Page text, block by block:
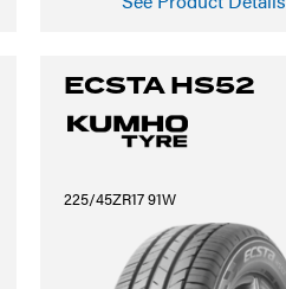
ECSTA HS52
225/45ZR17 91W